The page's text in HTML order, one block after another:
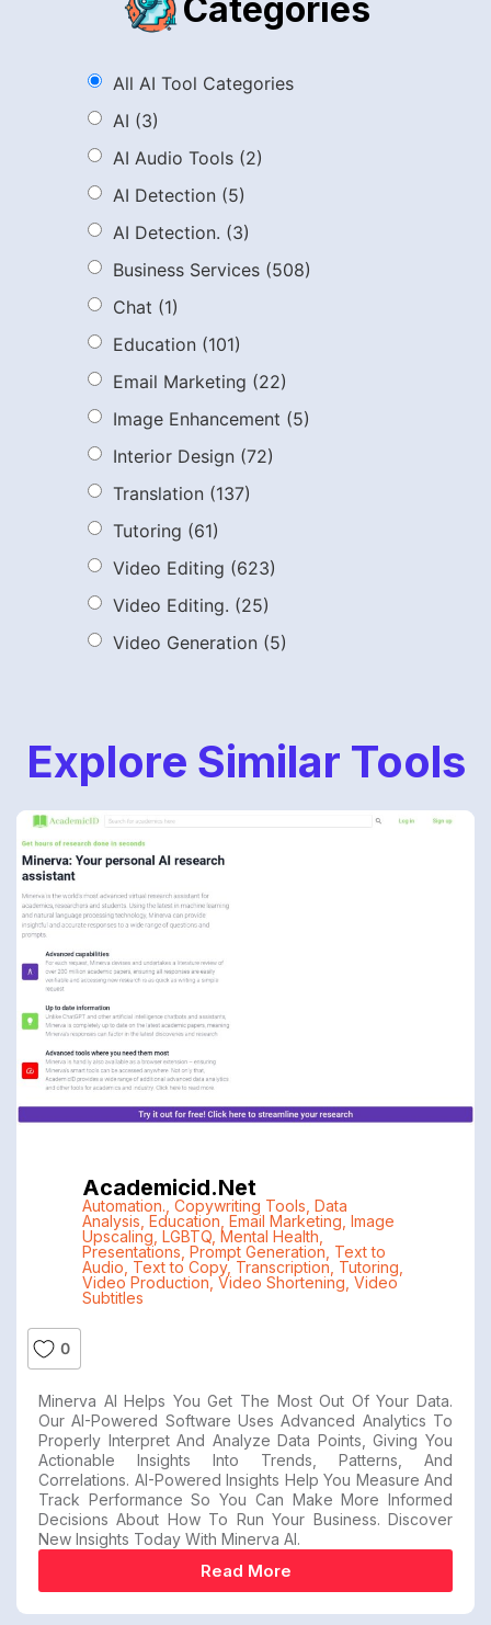
Categories
All AI Tool Categories
AI (3)
AI Audio Tools (2)
AI Detection (5)
AI Detection. (3)
Business Services (508)
Chat (1)
Education (101)
Email Marketing (22)
Image Enhancement (5)
Interior Design (72)
Translation (137)
Tutoring (61)
Video Editing (623)
Video Editing. (25)
Video Generation (5)
Explore Similar Tools
Academicid.net
Automation. Copywriting Tools Data
Analysis Education Email Marketing Image
Upscaling LGBTQ, Mental Health
Presentations Prompt Generation Text to
Audio Text to Copy, Transcription Tutoring
Video Production, Video Shortening Video
Subtitles
0
Minerva AI Helps You Get The Most Out Of Your Data.
Our AI-Powered Software Uses Advanced Analytics To
Properly Interpret And Analyze Data Points, Giving You
Actionable Insights Into Trends, Patterns, And
Correlations. AI-Powered Insights Help You Measure And
Track Performance So You Can Make More Informed
Decisions About How To Run Your Business. Discover
New Insights Today With Minerva AI.
Read More